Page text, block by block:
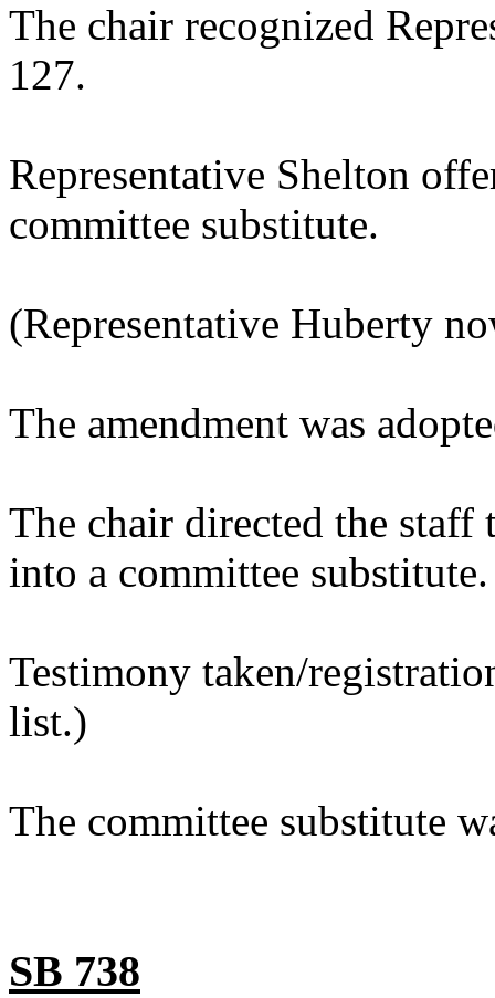
The chair recognized
127.
Representative Shelton
committee substitute.
(Representative Huberty
The amendment was
The chair directed the staff
into a committee substitute.
Testimony taken/
list.)
The committee substitute
SB 738